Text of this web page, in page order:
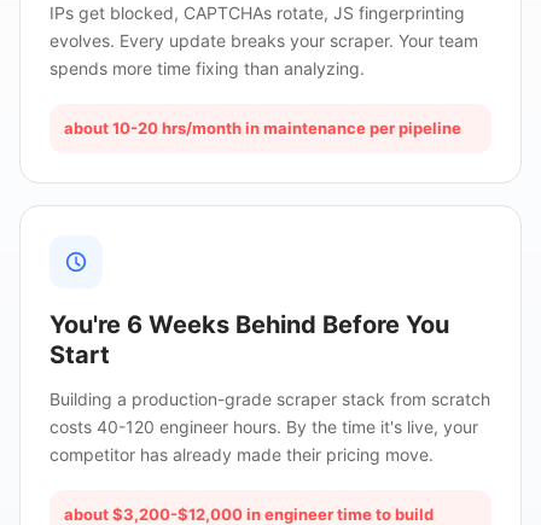
IPs get blocked, CAPTCHAs rotate, JS fingerprinting
evolves. Every update breaks your scraper. Your team
spends more time fixing than analyzing.
about 10-20 hrs/month in maintenance per pipeline
You're 6 Weeks Behind Before You
Start
Building a production-grade scraper stack from scratch
costs 40-120 engineer hours. By the time it's live, your
competitor has already made their pricing move.
about $3,200-$12,000 in engineer time to build